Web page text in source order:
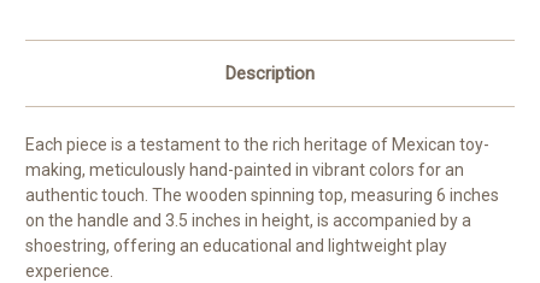
Description
Each piece is a testament to the rich heritage of Mexican toy-
making, meticulously hand-painted in vibrant colors for an
authentic touch. The wooden spinning top, measuring 6 inches
on the handle and 3.5 inches in height, is accompanied by a
shoestring, offering an educational and lightweight play
experience.